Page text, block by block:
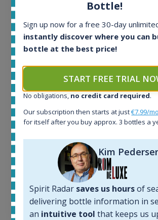
Ardbeg Traigh Bhan Batch No.1
Release 19yo 46.2%
All offers:
In-stock e-shops:
32
Active auctions:
Completed auctions:
Average price today:
Average price 6 months ago:
6 month price increase:
€
Bottle!
Sign up now for a free 30-day
instantly discover where you can
bottle at the best price!
START FREE TRIAL
No obligations, no credit card required.
Our subscription then starts at just€7.99/
for itself after you buy approx. 3 bottles a
Kim
Spirit Radar saves us hoursof
delivering bottle information in
an intuitive tool that keeps us